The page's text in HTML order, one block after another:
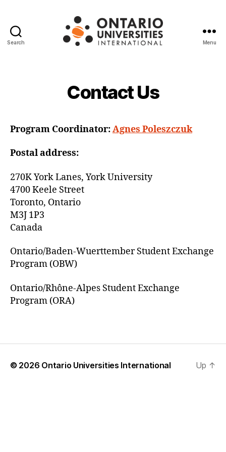
Search Menu
Contact Us
Program Coordinator:Agnes Poleszczuk
Postal address:
270K York Lanes, York University
4700 Keele Street
Toronto, Ontario
M3J 1P3
Canada
Ontario/Baden-Wuerttember Student Exchange
Program (OBW)
Ontario/Rhône-Alpes Student Exchange
Program (ORA)
© 2026 Ontario Universities International Up ↑